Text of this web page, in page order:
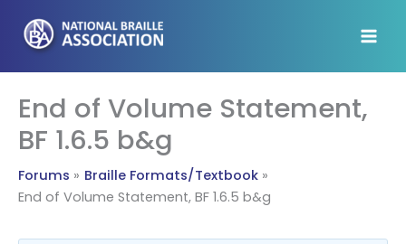
content
End of Volume Statement,
BF 1.6.5 b&g
Forums
Braille Formats/Textbook
End of Volume Statement, BF 1.6.5 b&g